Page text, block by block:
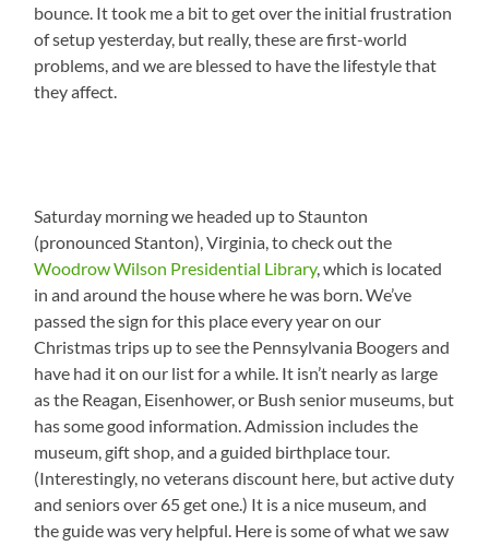
bounce. It took me a bit to get over the initial frustration
of setup yesterday, but really, these are first-world
problems, and we are blessed to have the lifestyle that
they affect.
Saturday morning we headed up to Staunton
(pronounced Stanton), Virginia, to check out the
Woodrow Wilson Presidential Library, which is located
in and around the house where he was born. We’ve
passed the sign for this place every year on our
Christmas trips up to see the Pennsylvania Boogers and
have had it on our list for a while. It isn’t nearly as large
as the Reagan, Eisenhower, or Bush senior museums, but
has some good information. Admission includes the
museum, gift shop, and a guided birthplace tour.
(Interestingly, no veterans discount here, but active duty
and seniors over 65 get one.) It is a nice museum, and
the guide was very helpful. Here is some of what we saw